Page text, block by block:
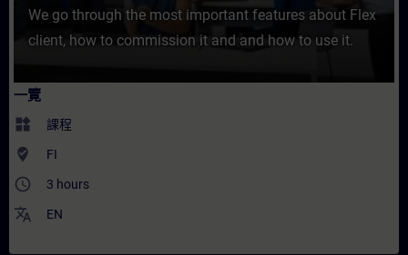
We go through the most important features about Flex
client, how to commission it and and how to use it.
一覽
widgets 課程
where_to_vote FI
access_time 3 hours
translate EN